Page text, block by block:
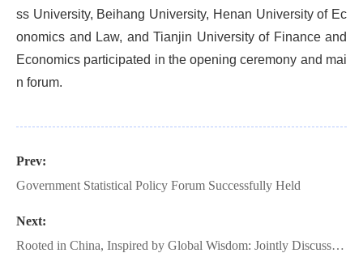
ss University, Beihang University, Henan University of Ec
onomics and Law, and Tianjin University of Finance and
Economics participated in the opening ceremony and mai
n forum.
Prev:
Government Statistical Policy Forum Successfully Held
Next:
Rooted in China, Inspired by Global Wisdom: Jointly Discussing Development | The 10th Renmin University of China International Statistics Forum Successfully Held!